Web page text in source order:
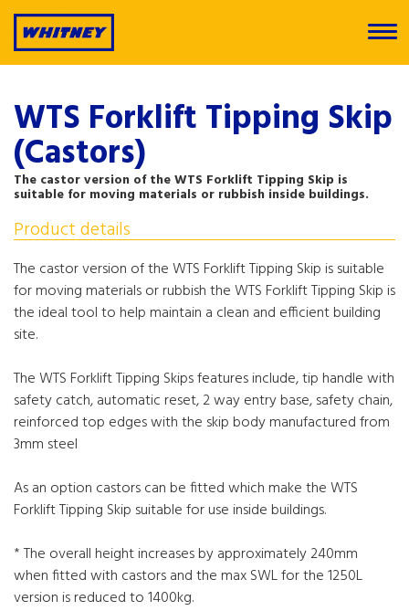
WTS Forklift Tipping Skip
(Castors)
The castor version of the WTS Forklift Tipping Skip is
suitable for moving materials or rubbish inside buildings.
Product details
The castor version of the WTS Forklift Tipping Skip is suitable
for moving materials or rubbish the WTS Forklift Tipping Skip is
the ideal tool to help maintain a clean and efficient building
site.
The WTS Forklift Tipping Skips features include, tip handle with
safety catch, automatic reset, 2 way entry base, safety chain,
reinforced top edges with the skip body manufactured from
3mm steel
As an option castors can be fitted which make the WTS
Forklift Tipping Skip suitable for use inside buildings.
* The overall height increases by approximately 240mm
when fitted with castors and the max SWL for the 1250L
version is reduced to 1400kg.